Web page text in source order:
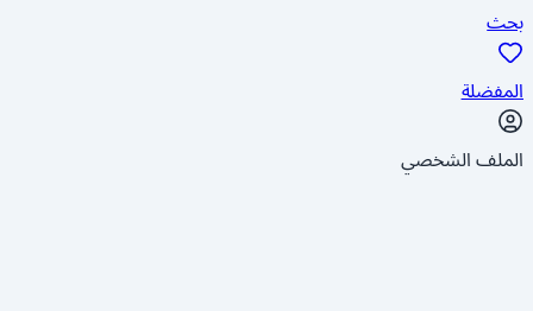
بحث
المفضلة
الملف الشخصي